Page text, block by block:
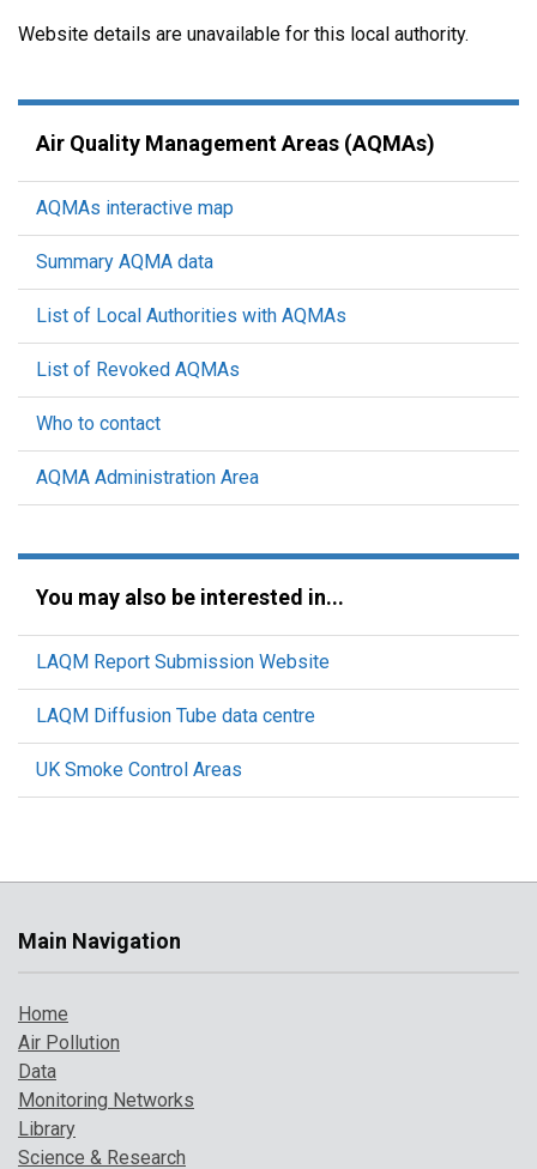
Website details are unavailable for this local authority.
Air Quality Management Areas (AQMAs)
AQMAs interactive map
Summary AQMA data
List of Local Authorities with AQMAs
List of Revoked AQMAs
Who to contact
AQMA Administration Area
You may also be interested in...
LAQM Report Submission Website
LAQM Diffusion Tube data centre
UK Smoke Control Areas
Main Navigation
Home
Air Pollution
Data
Monitoring Networks
Library
Science & Research